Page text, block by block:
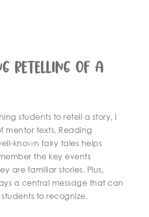
Retelling of a
students to retell a story, I
mentor texts. Reading
known fairy tales helps
the key events
are familiar stories. Plus,
a central message that can
to recognize.